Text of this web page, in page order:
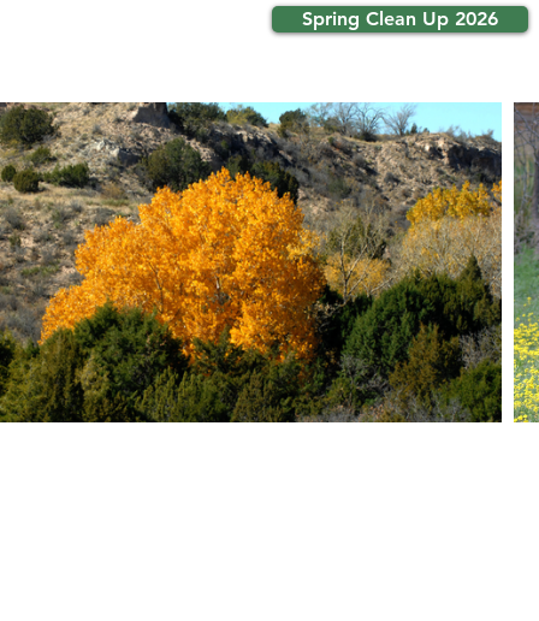
Spring Clean Up 2026